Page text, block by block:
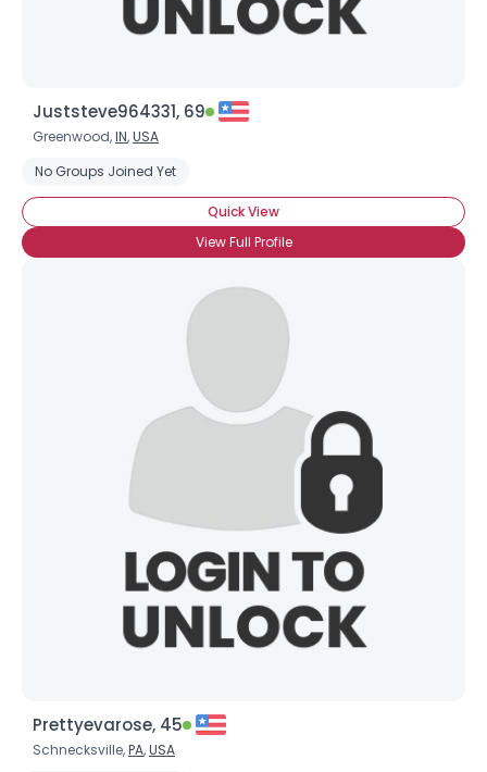
Juststeve964331, 69
Greenwood,IN,USA
No Groups Joined Yet
Quick View
View Full Profile
Prettyevarose, 45
Schnecksville,PA,USA